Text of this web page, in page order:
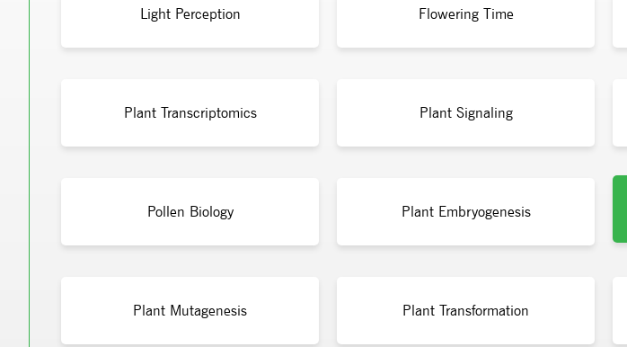
Light Perception Flowering Time
Plant Transcriptomics Plant Signaling
Pollen Biology Plant Embryogenesis
Plant Mutagenesis Plant Transformation